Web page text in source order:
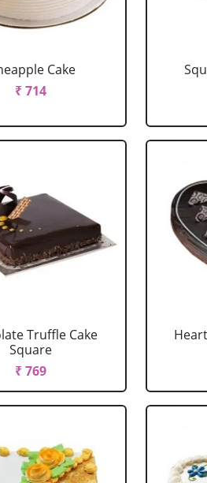
Cake
₹ 714
Truffle Cake
Square
₹ 769